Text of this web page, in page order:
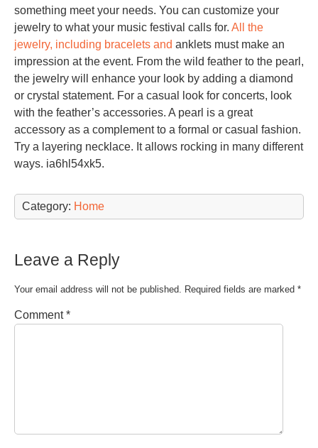
something meet your needs. You can customize your
jewelry to what your music festival calls for. All the
jewelry, including bracelets and anklets must make an
impression at the event. From the wild feather to the pearl,
the jewelry will enhance your look by adding a diamond
or crystal statement. For a casual look for concerts, look
with the feather’s accessories. A pearl is a great
accessory as a complement to a formal or casual fashion.
Try a layering necklace. It allows rocking in many different
ways. ia6hl54xk5.
Category: Home
Leave a Reply
Your email address will not be published. Required fields are marked *
Comment*